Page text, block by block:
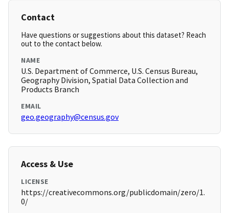
Contact
Have questions or suggestions about this dataset? Reach
out to the contact below.
NAME
U.S. Department of Commerce, U.S. Census Bureau,
Geography Division, Spatial Data Collection and
Products Branch
EMAIL
geo.geography@census.gov
Access & Use
LICENSE
https://creativecommons.org/publicdomain/zero/1.
0/